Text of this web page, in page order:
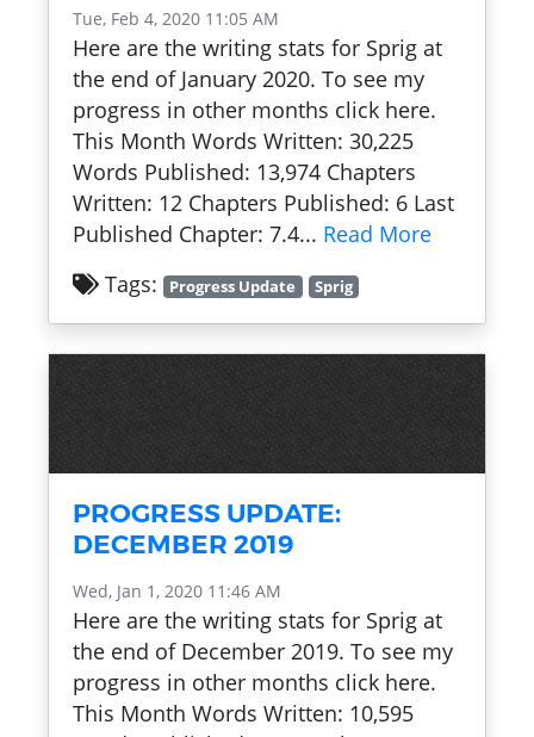
Tue, Feb 4, 2020 11:05 AM
Here are the writing stats for Sprig at
the end of January 2020. To see my
progress in other months click here.
This Month Words Written: 30,225
Words Published: 13,974 Chapters
Written: 12 Chapters Published: 6 Last
Published Chapter: 7.4... Read More
Tags:
Progress Update Sprig
PROGRESS UPDATE:
DECEMBER 2019
Wed, Jan 1, 2020 11:46 AM
Here are the writing stats for Sprig at
the end of December 2019. To see my
progress in other months click here.
This Month Words Written: 10,595